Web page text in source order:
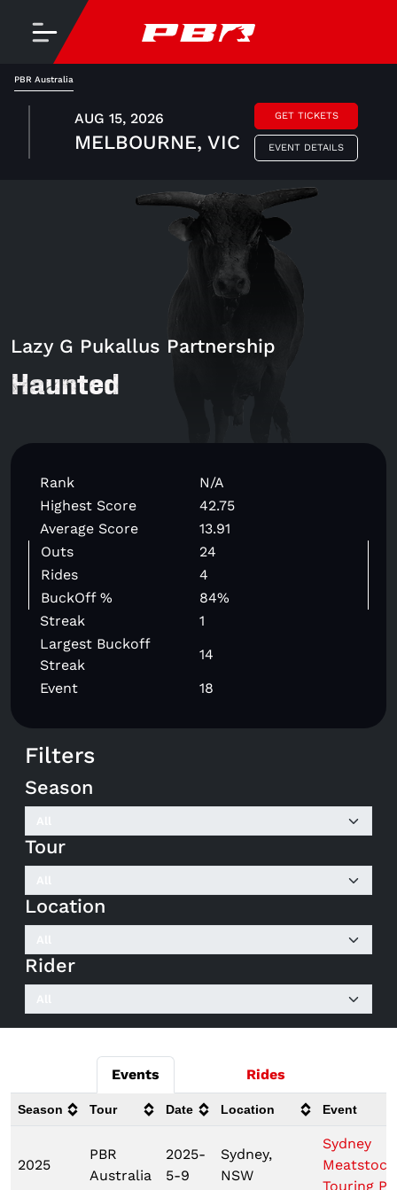
PBR Australia
AUG 15, 2026
MELBOURNE, VIC
GET TICKETS
EVENT DETAILS
Lazy G Pukallus Partnership
Haunted
Rank
N/A
Highest Score
42.75
Average Score
13.91
Outs
24
Rides
4
BuckOff %
84%
Streak
1
Largest Buckoff
Streak
14
Event
18
Filters
Season
Tour
Location
Rider
Events Rides
Season Tour Date Location Event
2025
PBR
Australia
2025-
5-9
Sydney,
NSW
Sydney
Meatstock
Touring